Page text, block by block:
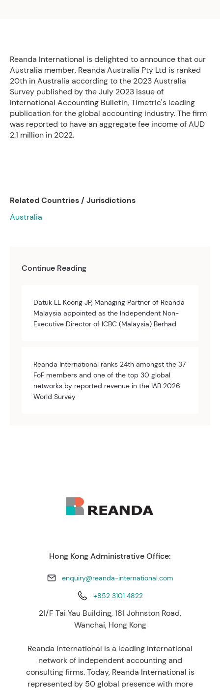
Reanda International is delighted to announce that our
Australia member, Reanda Australia Pty Ltd is ranked
20th in Australia according to the 2023 Australia
Survey published by the July 2023 issue of
International Accounting Bulletin, Timetric's leading
publication for the global accounting industry. The firm
was reported to have an aggregate fee income of AUD
2.1 million in 2022.
Related Countries / Jurisdictions
Australia
Continue Reading
Datuk LL Koong JP, Managing Partner of Reanda
Malaysia appointed as the Independent Non-
Executive Director of ICBC (Malaysia) Berhad
Reanda International ranks 24th amongst the 37
FoF members and one of the top 30 global
networks by reported revenue in the IAB 2026
World Survey
Hong Kong Administrative Office:
enquiry@reanda-international.com
+852 3101 4822
21/F Tai Yau Building, 181 Johnston Road,
Wanchai, Hong Kong
Reanda International is a leading international
network of independent accounting and
consulting firms. Today, Reanda International is
represented by 50 global presence with more